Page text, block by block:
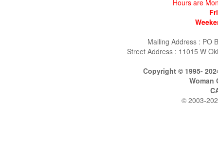
Hours are
Mailing Address : PO
Street Address : 11015 W
Copyright © 1995-
Woman
© 2003-